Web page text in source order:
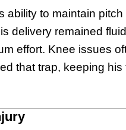
ability to maintain
delivery remained
effort. Knee issues
that trap, keeping his